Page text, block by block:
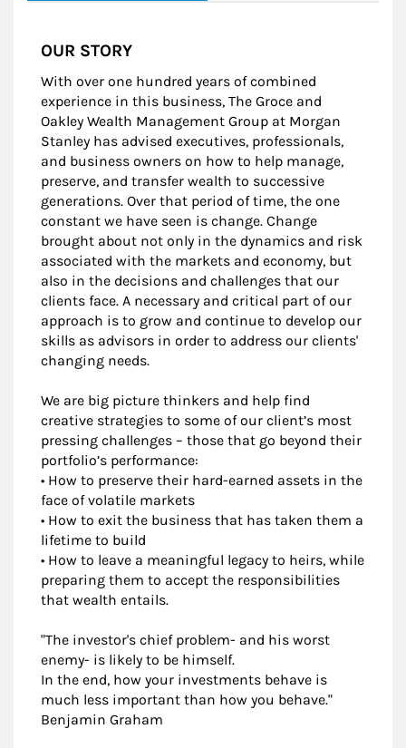
OUR STORY
With over one hundred years of combined
experience in this business, The Groce and
Oakley Wealth Management Group at Morgan
Stanley has advised executives, professionals,
and business owners on how to help manage,
preserve, and transfer wealth to successive
generations. Over that period of time, the one
constant we have seen is change. Change
brought about not only in the dynamics and risk
associated with the markets and economy, but
also in the decisions and challenges that our
clients face. A necessary and critical part of our
approach is to grow and continue to develop our
skills as advisors in order to address our clients'
changing needs.
We are big picture thinkers and help find
creative strategies to some of our client’s most
pressing challenges – those that go beyond their
portfolio’s performance:
• How to preserve their hard-earned assets in the
face of volatile markets
• How to exit the business that has taken them a
lifetime to build
• How to leave a meaningful legacy to heirs, while
preparing them to accept the responsibilities
that wealth entails.
"The investor's chief problem- and his worst
enemy- is likely to be himself.
In the end, how your investments behave is
much less important than how you behave."
Benjamin Graham